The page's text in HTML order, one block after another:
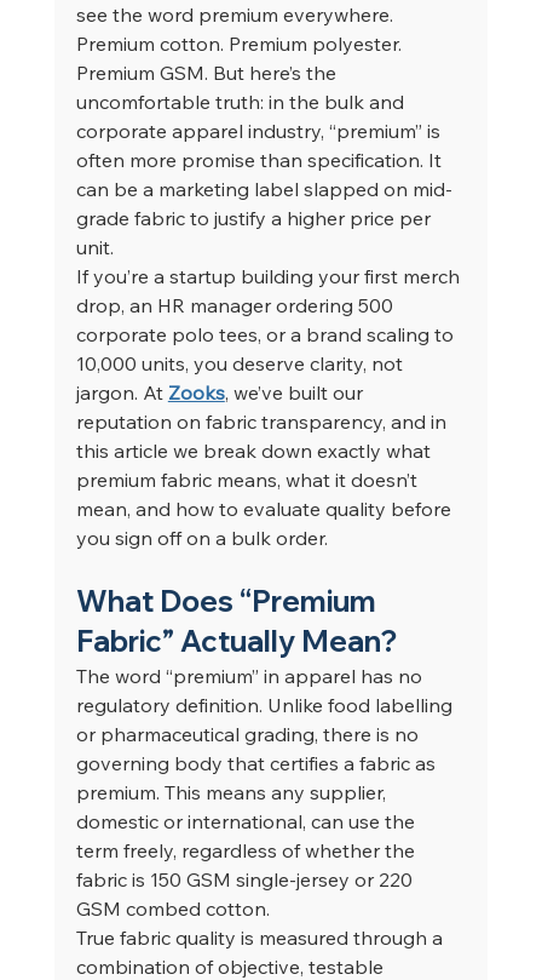
see the word premium everywhere.
Premium cotton. Premium polyester.
Premium GSM. But here’s the
uncomfortable truth: in the bulk and
corporate apparel industry, “premium” is
often more promise than specification. It
can be a marketing label slapped on mid-
grade fabric to justify a higher price per
unit.
If you’re a startup building your first merch
drop, an HR manager ordering 500
corporate polo tees, or a brand scaling to
10,000 units, you deserve clarity, not
jargon. At Zooks, we’ve built our
reputation on fabric transparency, and in
this article we break down exactly what
premium fabric means, what it doesn’t
mean, and how to evaluate quality before
you sign off on a bulk order.
What Does “Premium
Fabric” Actually Mean?
The word “premium” in apparel has no
regulatory definition. Unlike food labelling
or pharmaceutical grading, there is no
governing body that certifies a fabric as
premium. This means any supplier,
domestic or international, can use the
term freely, regardless of whether the
fabric is 150 GSM single-jersey or 220
GSM combed cotton.
True fabric quality is measured through a
combination of objective, testable